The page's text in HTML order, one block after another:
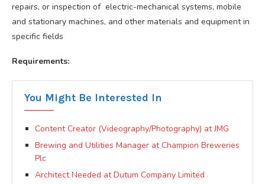
repairs, or inspection of electric-mechanical systems, mobile
and stationary machines, and other materials and equipment in
specific fields
Requirements:
You Might Be Interested In
Content Creator (Videography/Photography) at JMG
Brewing and Utilities Manager at Champion Breweries
Plc
Architect Needed at Dutum Company Limited